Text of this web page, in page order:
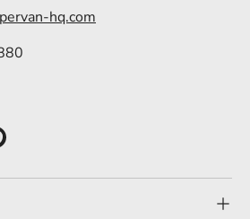
hq.com